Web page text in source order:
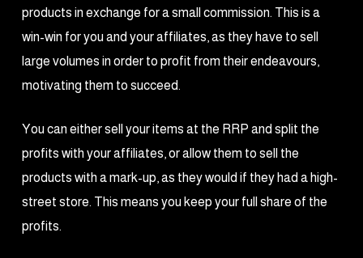
products in exchange for a small commission. This is a
win-win for you and your affiliates, as they have to sell
large volumes in order to profit from their endeavours,
motivating them to succeed.
You can either sell your items at the RRP and split the
profits with your affiliates, or allow them to sell the
products with a mark-up, as they would if they had a high-
street store. This means you keep your full share of the
profits.